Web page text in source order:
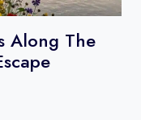
Along The